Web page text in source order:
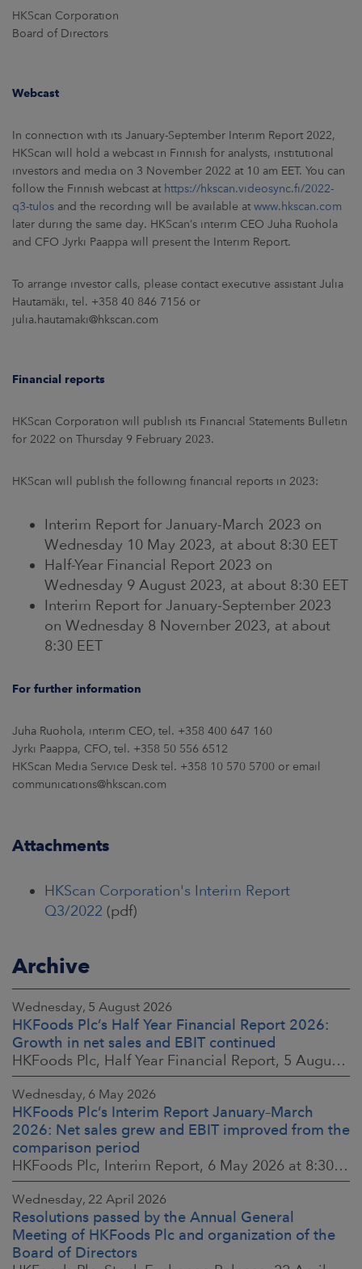
HKScan Corporation
Board of Directors
Webcast
In connection with its January-September Interim Report 2022,
HKScan will hold a webcast in Finnish for analysts, institutional
investors and media on 3 November 2022 at 10 am EET. You can
follow the Finnish webcast at https://hkscan.videosync.fi/2022-
q3-tulos and the recording will be available at www.hkscan.com
later during the same day. HKScan’s interim CEO Juha Ruohola
and CFO Jyrki Paappa will present the Interim Report.
To arrange investor calls, please contact executive assistant Julia
Hautamäki, tel. +358 40 846 7156 or
julia.hautamaki@hkscan.com
Financial reports
HKScan Corporation will publish its Financial Statements Bulletin
for 2022 on Thursday 9 February 2023.
HKScan will publish the following financial reports in 2023:
Interim Report for January-March 2023 on
Wednesday 10 May 2023, at about 8:30 EET
Half-Year Financial Report 2023 on
Wednesday 9 August 2023, at about 8:30 EET
Interim Report for January-September 2023
on Wednesday 8 November 2023, at about
8:30 EET
For further information
Juha Ruohola, interim CEO, tel. +358 400 647 160
Jyrki Paappa, CFO, tel. +358 50 556 6512
HKScan Media Service Desk tel. +358 10 570 5700 or email
communications@hkscan.com
Attachments
HKScan Corporation's Interim Report
Q3/2022 (pdf)
Archive
Wednesday, 5 August 2026
HKFoods Plc’s Half Year Financial Report 2026:
Growth in net sales and EBIT continued
HKFoods Plc, Half Year Financial Report, 5 August 2026 at 8:30 a.m. EEST
Wednesday, 6 May 2026
HKFoods Plc’s Interim Report January–March
2026: Net sales grew and EBIT improved from the
comparison period
HKFoods Plc, Interim Report, 6 May 2026 at 8:30 a.m. EEST
Wednesday, 22 April 2026
Resolutions passed by the Annual General
Meeting of HKFoods Plc and organization of the
Board of Directors